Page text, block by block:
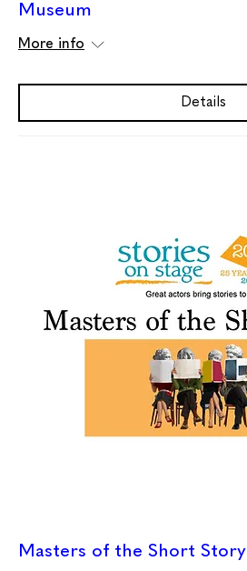
Museum
More info
Details
Masters of the Short Story